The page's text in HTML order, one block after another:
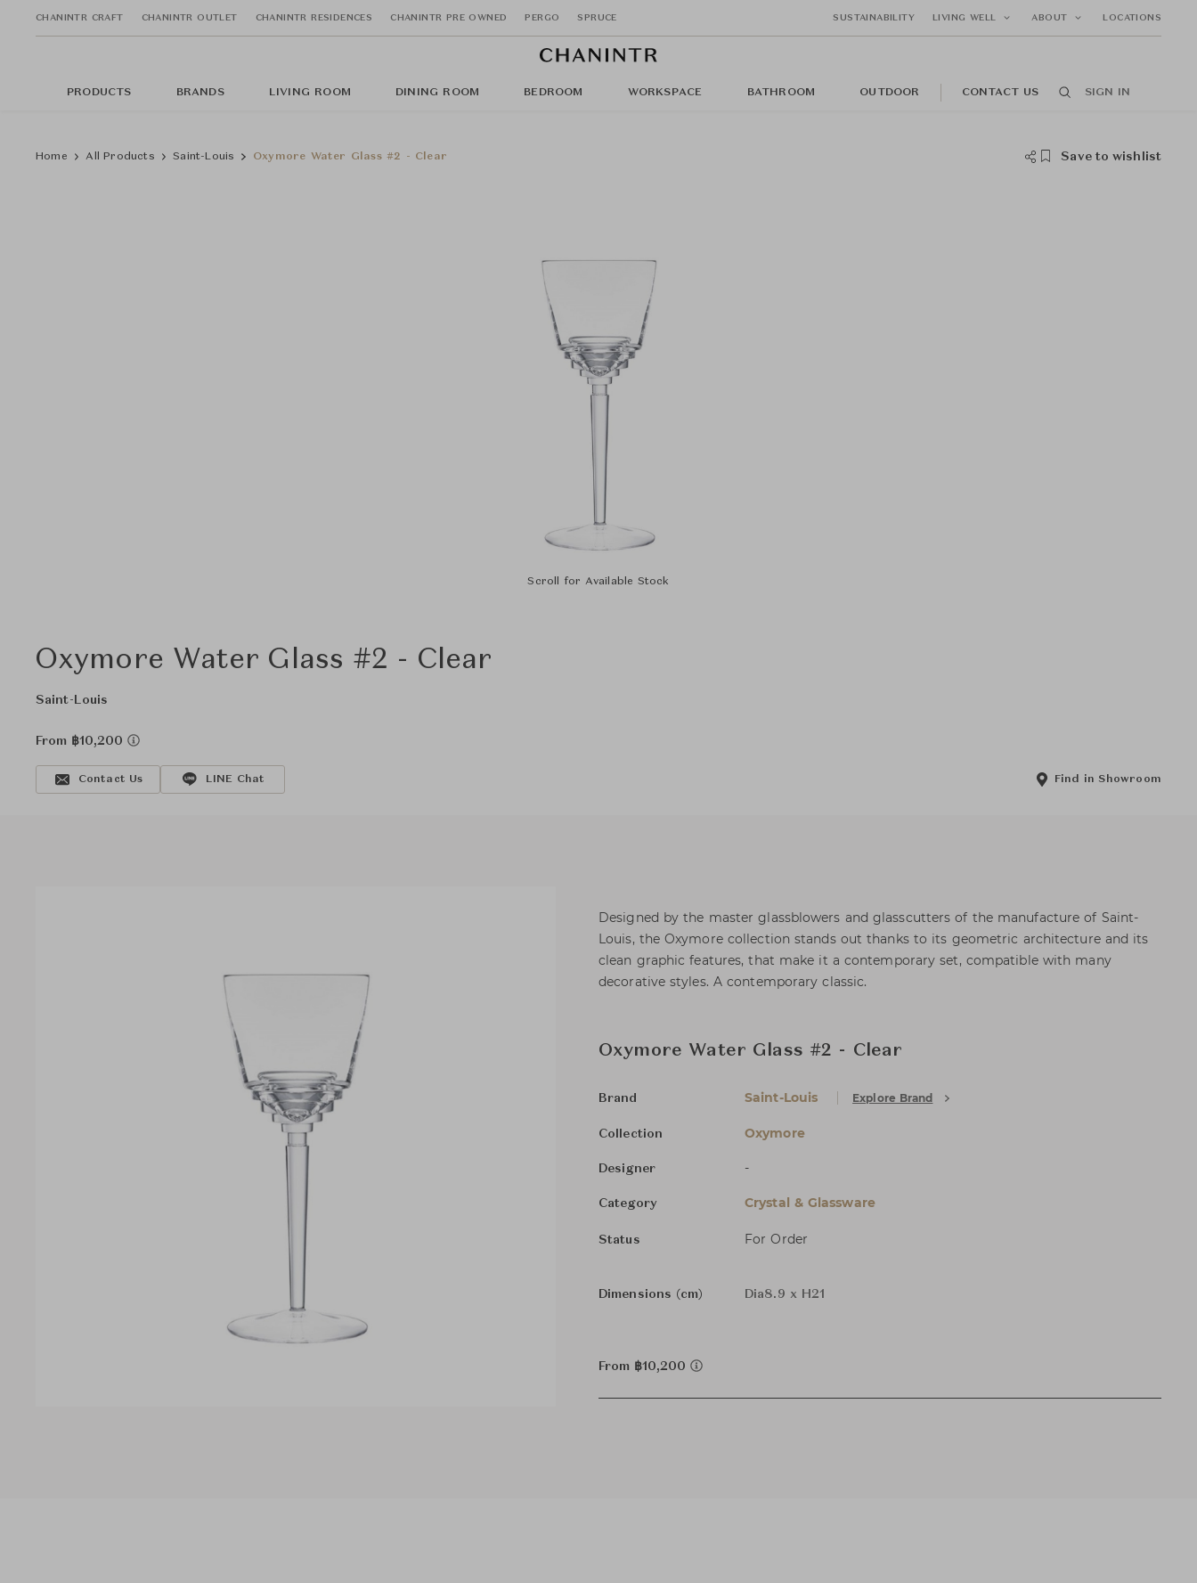
CHANINTR CRAFT CHANINTR OUTLET CHANINTR RESIDENCES CHANINTR PRE OWNED PERGO SPRUCE SUSTAINABILITY LIVING WELL ABOUT LOCATIONS
PRODUCTS BRANDS LIVING ROOM DINING ROOM BEDROOM WORKSPACE BATHROOM OUTDOOR CONTACT US SIGN IN
Home All Products Saint-Louis Oxymore Water Glass #2 - Clear Save to wishlist
Scroll for Available Stock
Oxymore Water Glass #2 - Clear
Saint-Louis
From ฿10,200
Contact Us LINE Chat Find in Showroom
Designed by the master glassblowers and glasscutters of the manufacture of Saint-
Louis, the Oxymore collection stands out thanks to its geometric architecture and its
clean graphic features, that make it a contemporary set, compatible with many
decorative styles. A contemporary classic.
Oxymore Water Glass #2 - Clear
Brand Saint-Louis Explore Brand
Collection Oxymore
Designer -
Category Crystal & Glassware
Status For Order
Dimensions (cm) Dia8.9 x H21
From ฿10,200